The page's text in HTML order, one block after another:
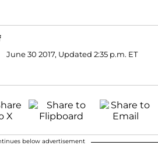
June 30 2017, Updated 2:35 p.m. ET
below advertisement